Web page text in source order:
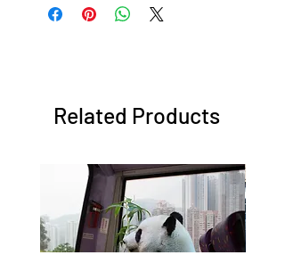
Related Products